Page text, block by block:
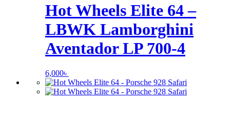
Hot Wheels Elite 64 –
LBWK Lamborghini
Aventador LP 700-4
6,000৳